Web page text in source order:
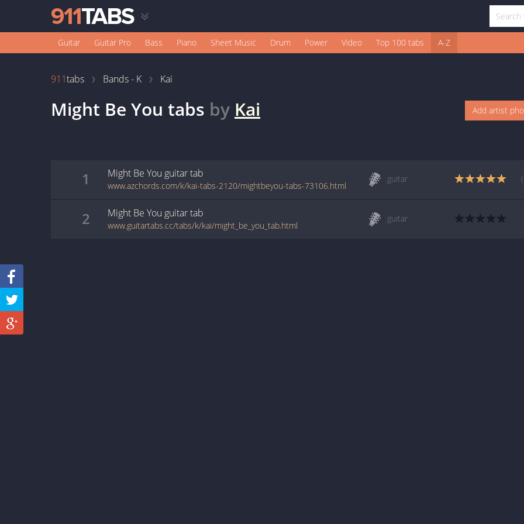
Guitar Guitar Pro Bass Piano Sheet Music Drum Power Video Top 100 tabs A-Z
911tabs Bands - K Kai
Might Be You tabs by Kai Add artist
1 Might Be You guitartab
www.azchords.com/k/kai-tabs-2120/mightbeyou-tabs-73106.html
guitar
2 Might Be You guitartab
www.guitartabs.cc/tabs/k/kai/might_be_you_tab.html
guitar